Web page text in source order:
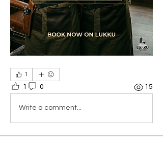
1
1 0 15
Write a comment...